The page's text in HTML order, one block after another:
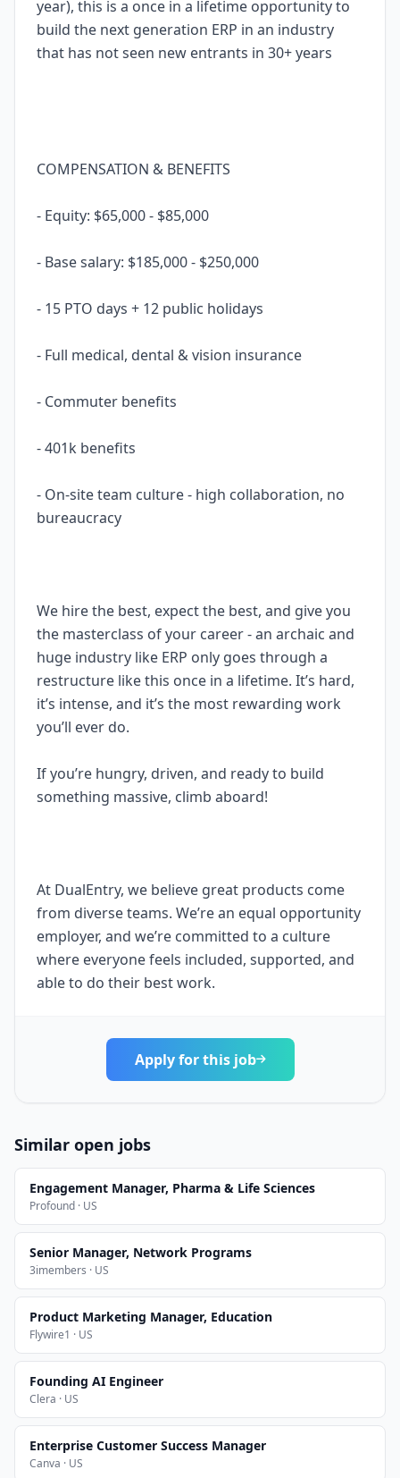
year), this is a once in a lifetime opportunity to
build the next generation ERP in an industry
that has not seen new entrants in 30+ years
COMPENSATION & BENEFITS
- Equity: $65,000 - $85,000
- Base salary: $185,000 - $250,000
- 15 PTO days + 12 public holidays
- Full medical, dental & vision insurance
- Commuter benefits
- 401k benefits
- On-site team culture - high collaboration, no
bureaucracy
We hire the best, expect the best, and give you
the masterclass of your career - an archaic and
huge industry like ERP only goes through a
restructure like this once in a lifetime. It’s hard,
it’s intense, and it’s the most rewarding work
you’ll ever do.
If you’re hungry, driven, and ready to build
something massive, climb aboard!
At DualEntry, we believe great products come
from diverse teams. We’re an equal opportunity
employer, and we’re committed to a culture
where everyone feels included, supported, and
able to do their best work.
Apply for this job
Similar open jobs
Engagement Manager, Pharma & Life Sciences
Profound · US
Senior Manager, Network Programs
3imembers · US
Product Marketing Manager, Education
Flywire1 · US
Founding AI Engineer
Clera · US
Enterprise Customer Success Manager
Canva · US